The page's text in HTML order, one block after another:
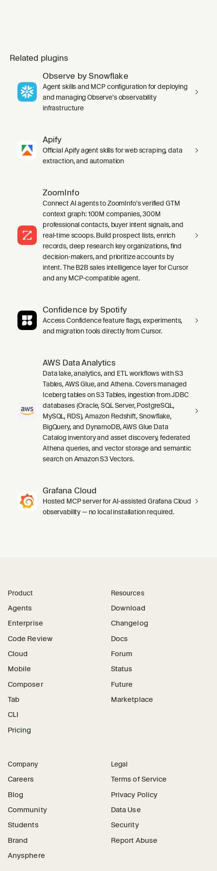
Related plugins
Observe by Snowflake
Agent skills and MCP configuration for deploying
and managing Observe's observability
infrastructure
Apify
Official Apify agent skills for web scraping, data
extraction, and automation
ZoomInfo
Connect AI agents to ZoomInfo's verified GTM
context graph: 100M companies, 300M
professional contacts, buyer intent signals, and
real-time scoops. Build prospect lists, enrich
records, deep research key organizations, find
decision-makers, and prioritize accounts by
intent. The B2B sales intelligence layer for Cursor
and any MCP-compatible agent.
Confidence by Spotify
Access Confidence feature flags, experiments,
and migration tools directly from Cursor.
AWS Data Analytics
Data lake, analytics, and ETL workflows with S3
Tables, AWS Glue, and Athena. Covers managed
Iceberg tables on S3 Tables, ingestion from JDBC
databases (Oracle, SQL Server, PostgreSQL,
MySQL, RDS), Amazon Redshift, Snowflake,
BigQuery, and DynamoDB, AWS Glue Data
Catalog inventory and asset discovery, federated
Athena queries, and vector storage and semantic
search on Amazon S3 Vectors.
Grafana Cloud
Hosted MCP server for AI-assisted Grafana Cloud
observability — no local installation required.
Product
Agents
Enterprise
Code Review
Cloud
Mobile
Composer
Tab
CLI
Pricing
Resources
Download
Changelog
Docs
Forum
Status
Future
Marketplace
Company
Careers
Blog
Community
Students
Brand
Anysphere
Legal
Terms of Service
Privacy Policy
Data Use
Security
Report Abuse